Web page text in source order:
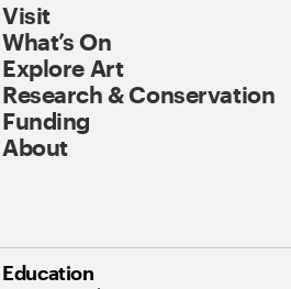
Visit
What’s On
Explore Art
Research & Conservation
Funding
About
Education